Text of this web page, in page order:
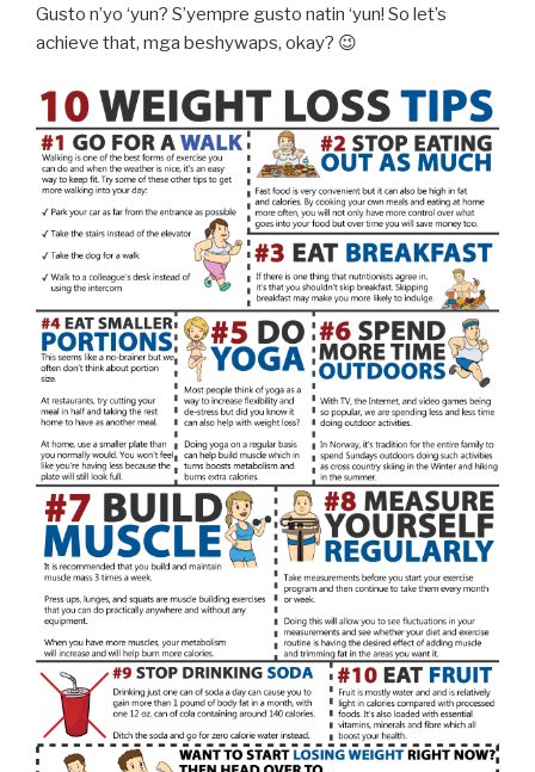
Gusto n’yo ‘yun? S’yempre gusto natin ‘yun! So let’s
achieve that, mga beshywaps, okay? 😉